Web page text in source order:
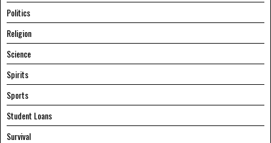
Politics
Religion
Science
Spirits
Sports
Student Loans
Survival